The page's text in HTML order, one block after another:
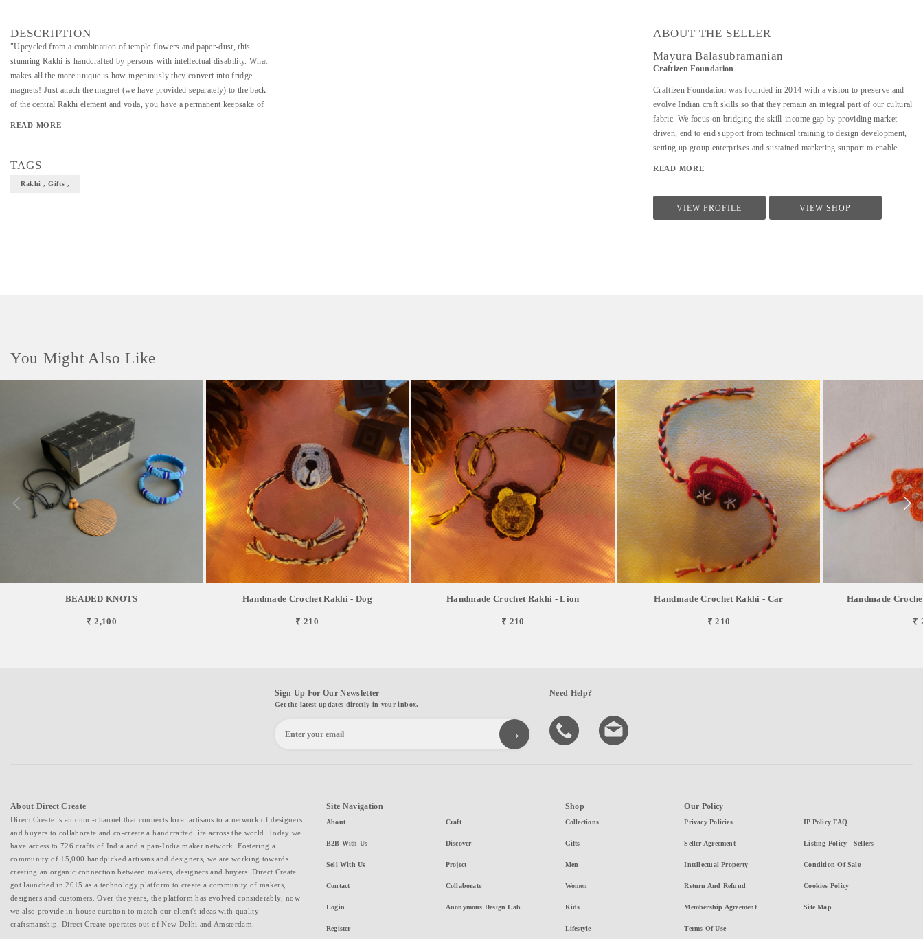
DESCRIPTION
"Upcycled from a combination of temple flowers and paper-dust, this
stunning Rakhi is handcrafted by persons with intellectual disability. What
makes all the more unique is how ingeniously they convert into fridge
magnets! Just attach the magnet (we have provided separately) to the back
of the central Rakhi element and voila, you have a permanent keepsake of
transformed into various products. A proprietary initiative by Craftizen to
with Intellectual Disabilities to create these products from scratch, which
READ MORE
TAGS
Rakhi , Gifts ,
ABOUT THE SELLER
Mayura Balasubramanian
Craftizen Foundation
Craftizen Foundation was founded in 2014 with a vision to preserve and
evolve Indian craft skills so that they remain an integral part of our cultural
fabric. We focus on bridging the skill-income gap by providing market-
driven, end to end support from technical training to design development,
setting up group enterprises and sustained marketing support to enable
communities.
READ MORE
VIEW PROFILE VIEW SHOP
You Might Also Like
BEADED KNOTS
₹ 2,100
Handmade Crochet Rakhi - Dog
₹ 210
Handmade Crochet Rakhi - Lion
₹ 210
Handmade Crochet Rakhi - Car
₹ 210
Handmade
₹
Sign Up For Our Newsletter
Get the latest updates directly in your inbox.
Need Help?
About Direct Create
Direct Create is an omni-channel that connects local artisans to a network of designers
and buyers to collaborate and co-create a handcrafted life across the world. Today we
have access to 726 crafts of India and a pan-India maker network. Fostering a
community of 15,000 handpicked artisans and designers, we are working towards
creating an organic connection between makers, designers and buyers. Direct Create
got launched in 2015 as a technology platform to create a community of makers,
designers and customers. Over the years, the platform has evolved considerably; now
we also provide in-house curation to match our client's ideas with quality
craftsmanship. Direct Create operates out of New Delhi and Amsterdam.
Site Navigation
About
B2B With Us
Sell With Us
Contact
Login
Register
Craft
Discover
Project
Collaborate
Anonymous Design Lab
Shop
Collections
Gifts
Men
Women
Kids
Lifestyle
Our Policy
Privacy Policies
Seller Agreement
Intellectual Property
Return And Refund
Membership Agreement
Terms Of Use
IP Policy FAQ
Listing Policy - Sellers
Condition Of Sale
Cookies Policy
Site Map